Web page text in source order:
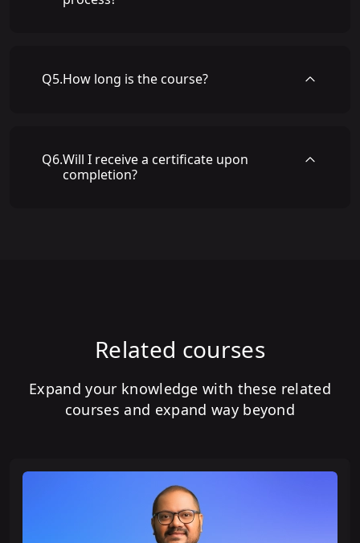
Q5.How long is the course?
Q6.Will I receive a certificate upon
completion?
Related courses
Expand your knowledge with these related
courses and expand way beyond